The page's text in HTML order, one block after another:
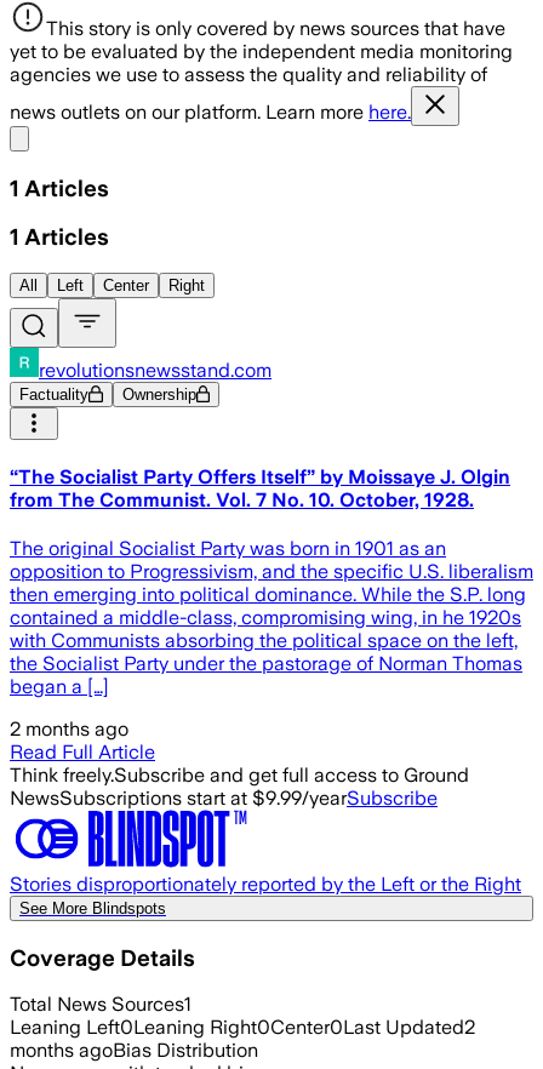
This story is only covered by news sources that have
yet to be evaluated by the independent media monitoring
agencies we use to assess the quality and reliability of
news outlets on our platform. Learn more here.
1 Articles
1 Articles
All Left Center Right
revolutionsnewsstand.com
Factuality Ownership
“The Socialist Party Offers Itself” by Moissaye J. Olgin
from The Communist. Vol. 7 No. 10. October, 1928.
The original Socialist Party was born in 1901 as an
opposition to Progressivism, and the specific U.S. liberalism
then emerging into political dominance. While the S.P. long
contained a middle-class, compromising wing, in he 1920s
with Communists absorbing the political space on the left,
the Socialist Party under the pastorage of Norman Thomas
began a […]
2 months ago
Read Full Article
Think freely.Subscribe and get full access to Ground
NewsSubscriptions start at $9.99/yearSubscribe
Stories disproportionately reported by the Left or the Right
See More Blindspots
Coverage Details
Total News Sources1
Leaning Left0Leaning Right0Center0Last Updated2
months agoBias Distribution